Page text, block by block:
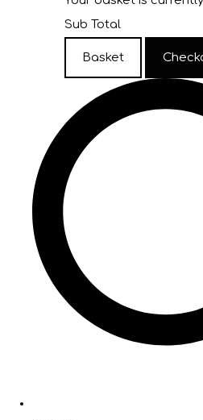
Sub Total
Basket